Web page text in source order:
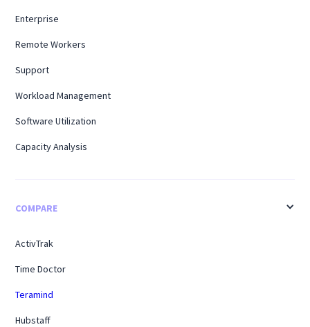
Enterprise
Remote Workers
Support
Workload Management
Software Utilization
Capacity Analysis
COMPARE
ActivTrak
Time Doctor
Teramind
Hubstaff